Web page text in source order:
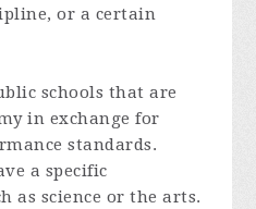
or a certain
schools that are
in exchange for
standards.
a specific
as science or the arts.